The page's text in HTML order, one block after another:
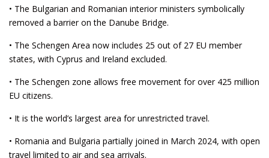
• The Bulgarian and Romanian interior ministers symbolically
removed a barrier on the Danube Bridge.
• The Schengen Area now includes 25 out of 27 EU member
states, with Cyprus and Ireland excluded.
• The Schengen zone allows free movement for over 425 million
EU citizens.
• It is the world’s largest area for unrestricted travel.
• Romania and Bulgaria partially joined in March 2024, with open
travel limited to air and sea arrivals.